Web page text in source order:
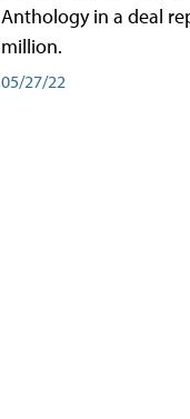
Anthology in a deal
million.
05/27/22